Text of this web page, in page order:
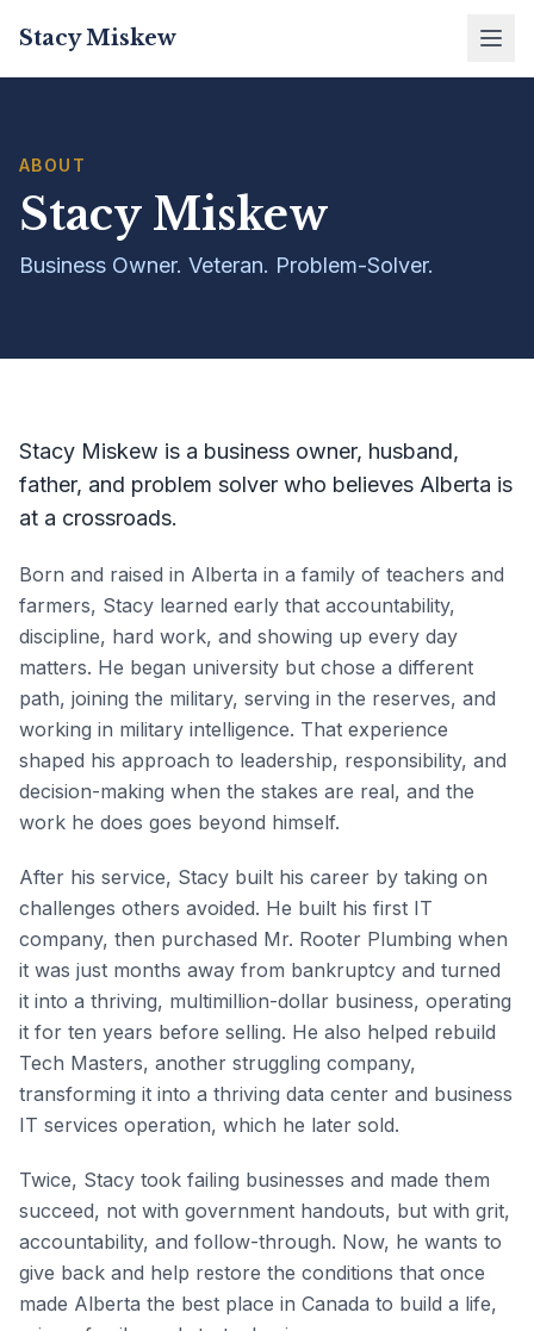
Stacy Miskew
ABOUT
Stacy Miskew
Business Owner. Veteran. Problem-Solver.
Stacy Miskew is a business owner, husband,
father, and problem solver who believes Alberta is
at a crossroads.
Born and raised in Alberta in a family of teachers and
farmers, Stacy learned early that accountability,
discipline, hard work, and showing up every day
matters. He began university but chose a different
path, joining the military, serving in the reserves, and
working in military intelligence. That experience
shaped his approach to leadership, responsibility, and
decision-making when the stakes are real, and the
work he does goes beyond himself.
After his service, Stacy built his career by taking on
challenges others avoided. He built his first IT
company, then purchased Mr. Rooter Plumbing when
it was just months away from bankruptcy and turned
it into a thriving, multimillion-dollar business, operating
it for ten years before selling. He also helped rebuild
Tech Masters, another struggling company,
transforming it into a thriving data center and business
IT services operation, which he later sold.
Twice, Stacy took failing businesses and made them
succeed, not with government handouts, but with grit,
accountability, and follow-through. Now, he wants to
give back and help restore the conditions that once
made Alberta the best place in Canada to build a life,